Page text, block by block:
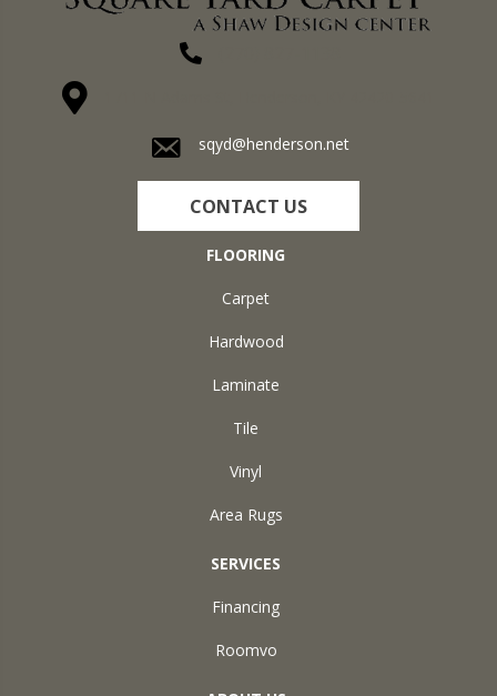
sqyd@henderson.net
CONTACT US
FLOORING
Carpet
Hardwood
Laminate
Tile
Vinyl
Area Rugs
SERVICES
Financing
Roomvo